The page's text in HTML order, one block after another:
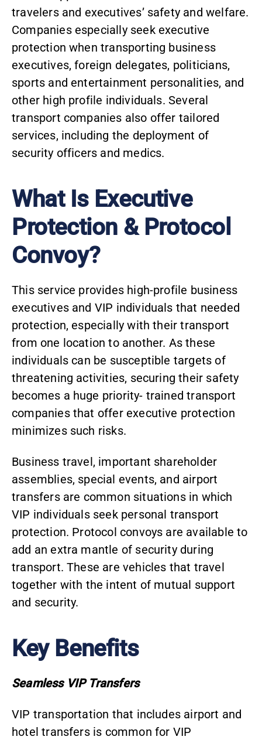
travelers and executives’ safety and welfare.
Companies especially seek executive
protection when transporting business
executives, foreign delegates, politicians,
sports and entertainment personalities, and
other high profile individuals. Several
transport companies also offer tailored
services, including the deployment of
security officers and medics.
What Is Executive
Protection & Protocol
Convoy?
This service provides high-profile business
executives and VIP individuals that needed
protection, especially with their transport
from one location to another. As these
individuals can be susceptible targets of
threatening activities, securing their safety
becomes a huge priority- trained transport
companies that offer executive protection
minimizes such risks.
Business travel, important shareholder
assemblies, special events, and airport
transfers are common situations in which
VIP individuals seek personal transport
protection. Protocol convoys are available to
add an extra mantle of security during
transport. These are vehicles that travel
together with the intent of mutual support
and security.
Key Benefits
Seamless VIP Transfers
VIP transportation that includes airport and
hotel transfers is common for VIP